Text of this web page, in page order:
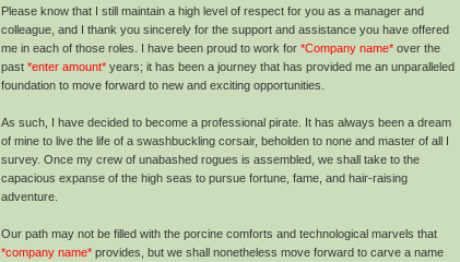
Please know that I still maintain a high level of respect for you as a manager and
colleague, and I thank you sincerely for the support and assistance you have offered
me in each of those roles. I have been proud to work for *Company name* over the
past *enter amount* years; it has been a journey that has provided me an unparalleled
foundation to move forward to new and exciting opportunities.
As such, I have decided to become a professional pirate. It has always been a dream
of mine to live the life of a swashbuckling corsair, beholden to none and master of all I
survey. Once my crew of unabashed rogues is assembled, we shall take to the
capacious expanse of the high seas to pursue fortune, fame, and hair-raising
adventure.
Our path may not be filled with the porcine comforts and technological marvels that
*company name* provides, but we shall nonetheless move forward to carve a name